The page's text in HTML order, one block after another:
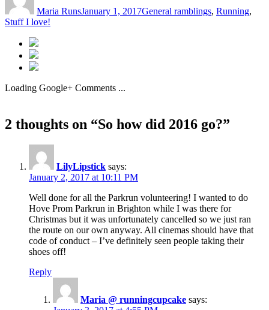
Maria RunsJanuary 1, 2017General ramblings, Running,
Stuff I love!
Loading Google+ Comments ...
2 thoughts on “So how did 2016 go?”
LilyLipstick says:
January 2, 2017 at 10:11 PM
Well done for all the Parkrun volunteering! I wanted to do
Hove Prom Parkrun in Brighton while I was there for
Christmas but it was unfortunately cancelled so we just ran
the route on our own anyway. All cinemas should have that
code of conduct – I’ve definitely seen people taking their
shoes off!
Reply
Maria @ runningcupcake says: